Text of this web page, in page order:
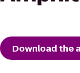
Download the